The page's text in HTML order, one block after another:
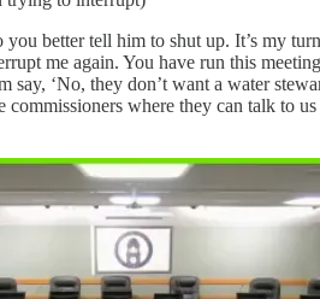
better tell him to shut up. It’s my
me again. You have run this
say, ‘No, they don’t want a water
where they can talk to